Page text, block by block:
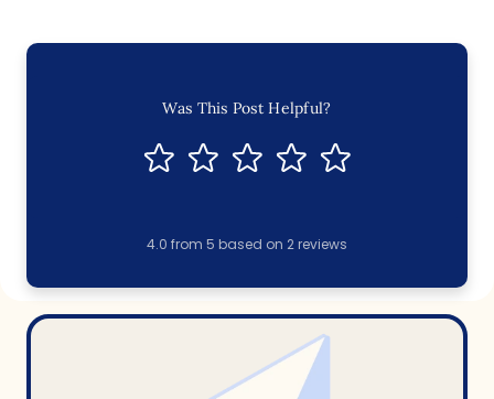
Was This Post Helpful?
4.0 from 5 based on 2reviews